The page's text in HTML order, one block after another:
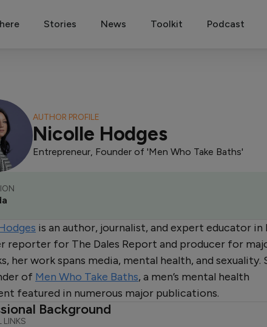
Stories News Toolkit Podcast
AUTHOR PROFILE
Nicolle Hodges
Entrepreneur, Founder of 'Men Who Take Baths'
is an author, journalist, and expert educator in
reporter for The Dales Report and producer for
her work spans media, mental health, and sexuality.
of Men Who Take Baths, a men’s mental health
featured in numerous major publications.
Background
LINKS